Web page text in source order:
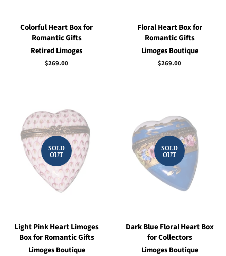
Colorful Heart Box for
Romantic Gifts
Retired Limoges
Regular
$269.00
Floral Heart Box for
Romantic Gifts
Limoges Boutique
Regular
$269.00
SOLD
OUT
Light Pink Heart Limoges
Box for Romantic Gifts
Limoges Boutique
SOLD
OUT
Dark Blue Floral Heart Box
for Collectors
Limoges Boutique